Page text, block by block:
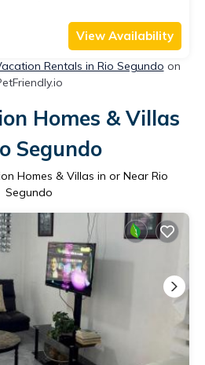
View Availability
Rentals in Rio Segundo on
Homes & Villas
Segundo
Homes & Villas in or Near Rio
Segundo